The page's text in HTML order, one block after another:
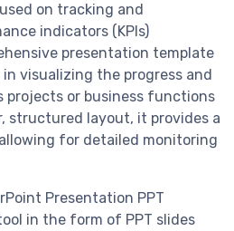
on tracking and
indicators (KPIs)
presentation template
visualizing the progress and
projects or business functions
structured layout, it provides a
for detailed monitoring
Presentation PPT
in the form of PPT slides